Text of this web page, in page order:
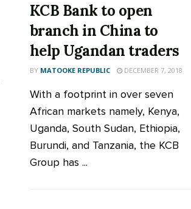
KCB Bank to open
branch in China to
help Ugandan traders
BY MATOOKE REPUBLIC DECEMBER 7, 2018
With a footprint in over seven
African markets namely, Kenya,
Uganda, South Sudan, Ethiopia,
Burundi, and Tanzania, the KCB
Group has ...